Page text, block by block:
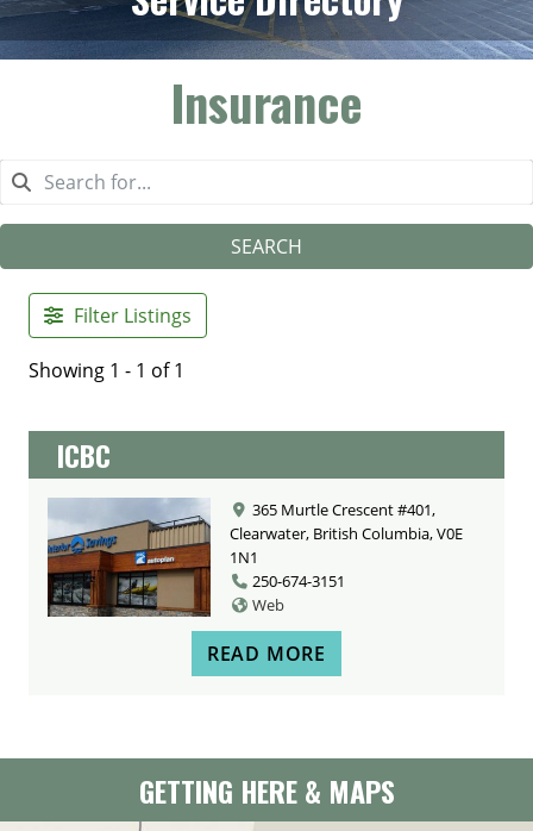
Insurance
SEARCH
Filter Listings
Showing 1 - 1 of 1
ICBC
365 Murtle Crescent #401,
Clearwater, British Columbia, V0E
1N1
250-674-3151
Web
READ MORE
GETTING HERE & MAPS